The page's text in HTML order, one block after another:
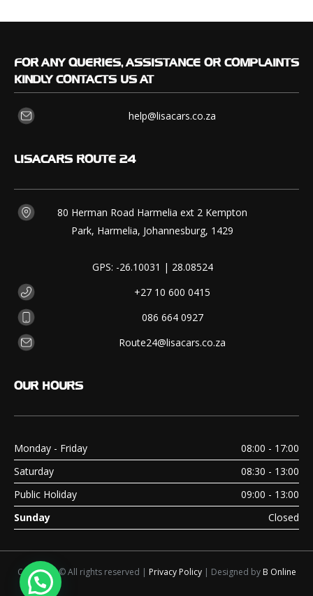
FOR ANY QUERIES, ASSISTANCE OR COMPLAINTS
KINDLY CONTACTS US AT
help@lisacars.co.za
LISACARS ROUTE 24
80 Herman Road Harmelia ext 2 Kempton
Park, Harmelia, Johannesburg, 1429
GPS: -26.10031 | 28.08524
+27 10 600 0415
086 664 0927
Route24@lisacars.co.za
OUR HOURS
Monday - Friday
08:00 - 17:00
Saturday
08:30 - 13:00
Public Holiday
09:00 - 13:00
Sunday
Closed
Copyright © All rights reserved | Privacy Policy| Designed by B Online